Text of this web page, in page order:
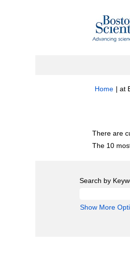
Home | at
There are
The 10
Search by
Show More